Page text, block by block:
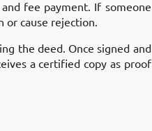
fee payment. If someone
or cause rejection.
the deed. Once signed and
a certified copy as proof